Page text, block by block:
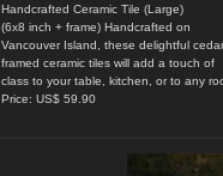
Handcrafted Ceramic Tile (Large)
(6x8 inch + frame) Handcrafted on
Vancouver Island, these delightful cedar
framed ceramic tiles will add a touch of
class to your table, kitchen, or to any
Price: US$ 59.90